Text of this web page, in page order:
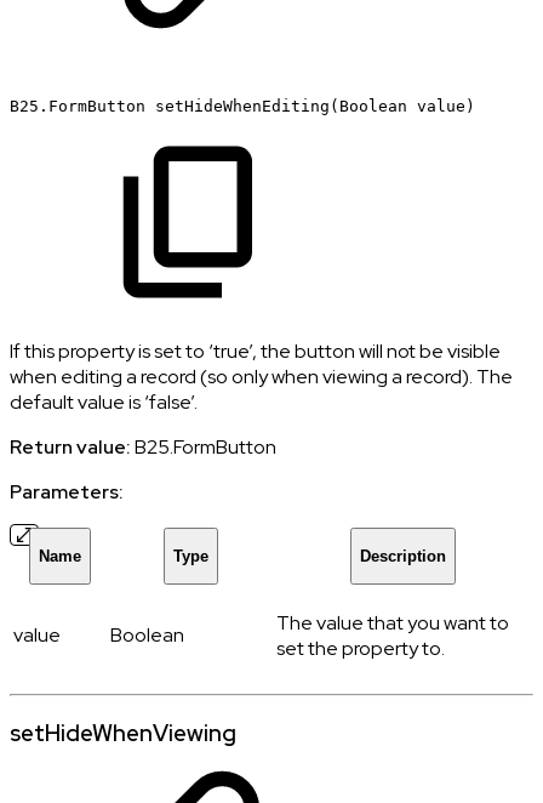
B25.FormButton setHideWhenEditing(Boolean value)
If this property is set to ‘true’, the button will not be visible
when editing a record (so only when viewing a record). The
default value is ‘false’.
Return value:B25.FormButton
Parameters:
Name Type Description
value Boolean
The value that you want to
set the property to.
setHideWhenViewing